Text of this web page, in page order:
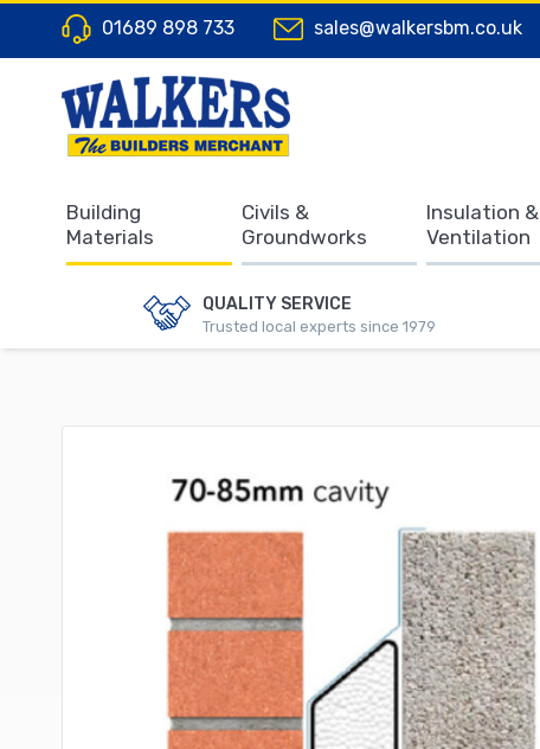
01689 898 733 sales@walkersbm.co.uk
QUALITY SERVICE
Trusted local experts since 1979
Building
Materials
Civils &
Groundworks
Insulation &
Ventilation